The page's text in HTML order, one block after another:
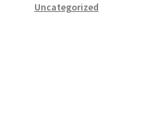
Uncategorized